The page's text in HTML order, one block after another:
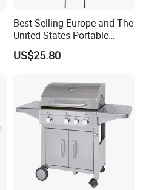
Best-Selling Europe and The
United States Portable
Outdoor Barbecue Stove
Tent Stove Field Heating
US$25.80